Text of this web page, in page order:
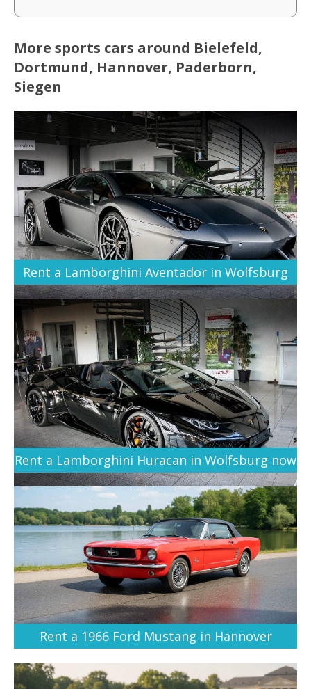
More sports cars around Bielefeld,
Dortmund, Hannover, Paderborn,
Siegen
Rent a Lamborghini Aventador in Wolfsburg
Rent a Lamborghini Huracan in Wolfsburg now
Rent a 1966 Ford Mustang in Hannover